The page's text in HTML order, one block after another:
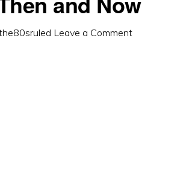
Leave a Comment